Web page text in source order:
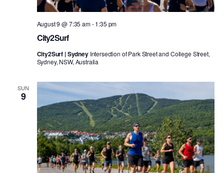
City2Surf
August 9 @ 7:35 am-1:35 pm
City2Surf | Sydney Intersection of Park Street and College Street,
Sydney, NSW, Australia
SUN
9